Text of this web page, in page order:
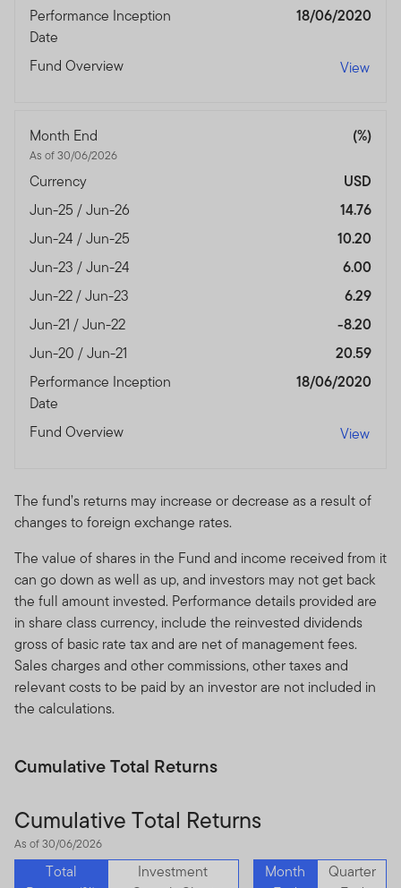
Performance Inception
Date
18/06/2020
Fund Overview View
Month End
As of 30/06/2026
(%)
Currency
USD
Jun-25 / Jun-26
14.76
Jun-24 / Jun-25
10.20
Jun-23 / Jun-24
6.00
Jun-22 / Jun-23
6.29
Jun-21 / Jun-22
-8.20
Jun-20 / Jun-21
20.59
Performance Inception
Date
18/06/2020
Fund Overview View
The fund’s returns may increase or decrease as a result of
changes to foreign exchange rates.
The value of shares in the Fund and income received from it
can go down as well as up, and investors may not get back
the full amount invested. Performance details provided are
in share class currency, include the reinvested dividends
gross of basic rate tax and are net of management fees.
Sales charges and other commissions, other taxes and
relevant costs to be paid by an investor are not included in
the calculations.
Cumulative Total Returns
Cumulative Total Returns
As of 30/06/2026
Total
Investment
Month
Quarter